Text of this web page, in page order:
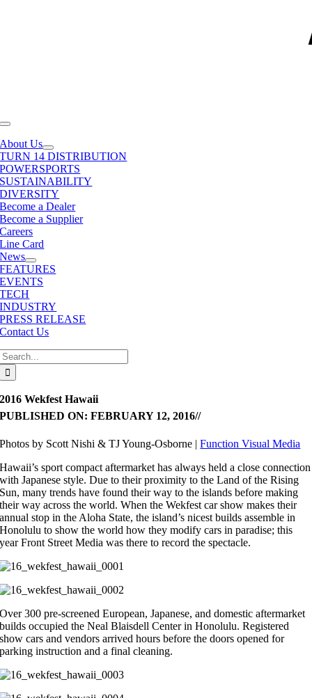
Toggle
Navigation
About Us
TURN 14 DISTRIBUTION
POWERSPORTS
SUSTAINABILITY
DIVERSITY
Become a Dealer
Become a Supplier
Careers
Line Card
News
FEATURES
EVENTS
TECH
INDUSTRY
PRESS RELEASE
Contact Us
2016 Wekfest Hawaii
PUBLISHED ON: FEBRUARY 12, 2016//
Photos by Scott Nishi & TJ Young-Osborne |Function Visual Media
Hawaii’s sport compact aftermarket has always held a close connection
with Japanese style. Due to their proximity to the Land of the Rising
Sun, many trends have found their way to the islands before making
their way across the world. When the Wekfest car show makes their
annual stop in the Aloha State, the island’s nicest builds assemble in
Honolulu to show the world how they modify cars in paradise; this
year Front Street Media was there to record the spectacle.
Over 300 pre-screened European, Japanese, and domestic aftermarket
builds occupied the Neal Blaisdell Center in Honolulu. Registered
show cars and vendors arrived hours before the doors opened for
parking instruction and a final cleaning.